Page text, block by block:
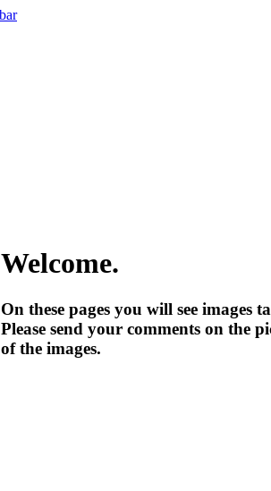
Welcome.
On these pages you will see images
Please send your comments on the
of the images.